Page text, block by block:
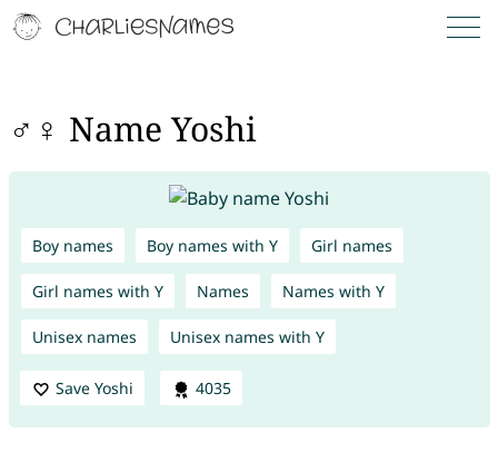
♂♀ Name Yoshi
Boy names Boy names with Y Girl names
Girl names with Y Names Names with Y
Unisex names Unisex names with Y
Save Yoshi 4035